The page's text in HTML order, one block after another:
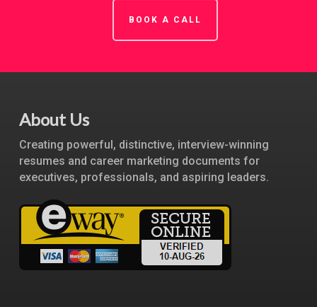
BOOK A CALL
About Us
Creating powerful, distinctive, interview-winning
resumes and career marketing documents for
executives, professionals, and aspiring leaders.